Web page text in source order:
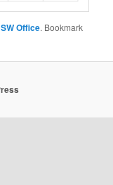
Office. Bookmark